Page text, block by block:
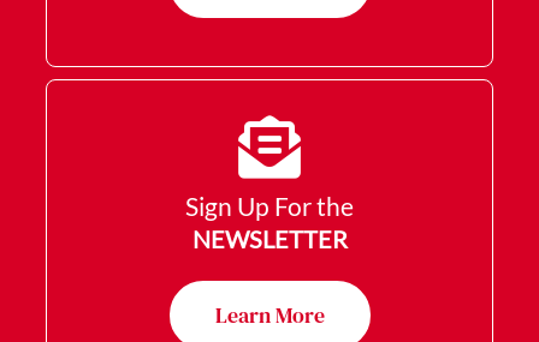
Sign Up For the
NEWSLETTER
Learn More